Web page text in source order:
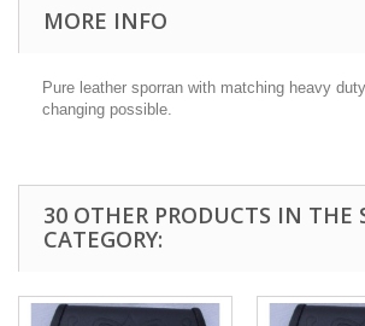
MORE INFO
Pure leather sporran with matching heavy
changing possible.
30 OTHER PRODUCTS IN THE
CATEGORY: